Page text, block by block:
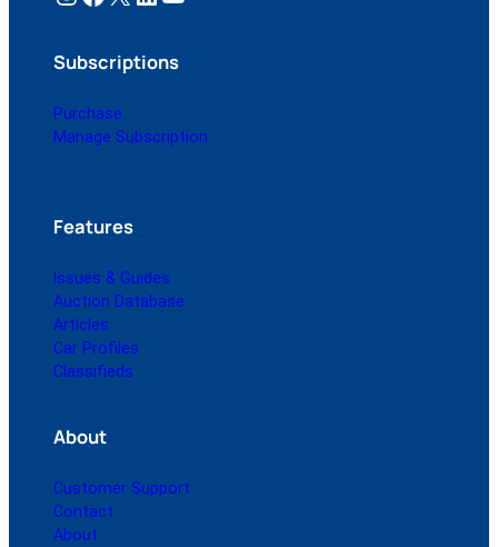
Subscriptions
Purchase
Manage Subscription
Features
Issues & Guides
Auction Database
Articles
Car Profiles
Classifieds
About
Customer Support
Contact
About